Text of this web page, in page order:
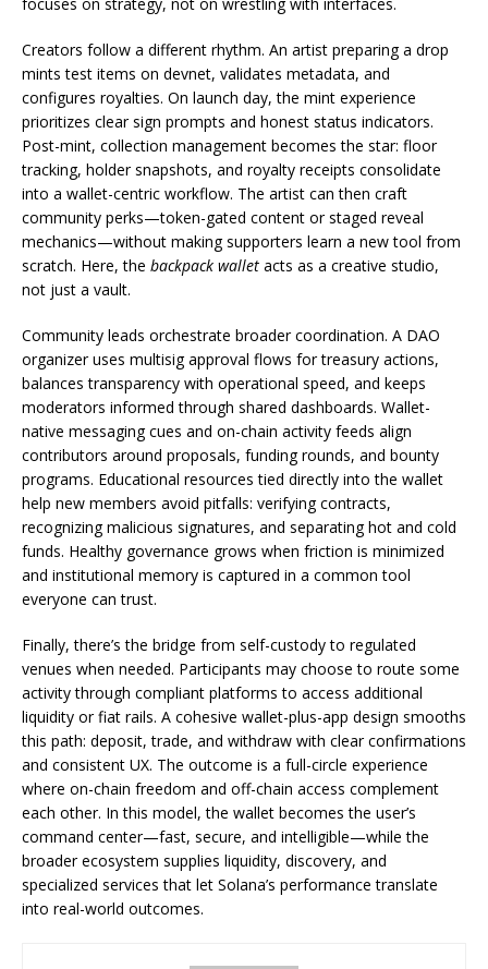
Creators follow a different rhythm. An artist preparing a drop
mints test items on devnet, validates metadata, and
configures royalties. On launch day, the mint experience
prioritizes clear sign prompts and honest status indicators.
Post-mint, collection management becomes the star: floor
tracking, holder snapshots, and royalty receipts consolidate
into a wallet-centric workflow. The artist can then craft
community perks—token-gated content or staged reveal
mechanics—without making supporters learn a new tool from
scratch. Here, the backpack wallet acts as a creative studio,
not just a vault.
Community leads orchestrate broader coordination. A DAO
organizer uses multisig approval flows for treasury actions,
balances transparency with operational speed, and keeps
moderators informed through shared dashboards. Wallet-
native messaging cues and on-chain activity feeds align
contributors around proposals, funding rounds, and bounty
programs. Educational resources tied directly into the wallet
help new members avoid pitfalls: verifying contracts,
recognizing malicious signatures, and separating hot and cold
funds. Healthy governance grows when friction is minimized
and institutional memory is captured in a common tool
everyone can trust.
Finally, there’s the bridge from self-custody to regulated
venues when needed. Participants may choose to route some
activity through compliant platforms to access additional
liquidity or fiat rails. A cohesive wallet-plus-app design smooths
this path: deposit, trade, and withdraw with clear confirmations
and consistent UX. The outcome is a full-circle experience
where on-chain freedom and off-chain access complement
each other. In this model, the wallet becomes the user’s
command center—fast, secure, and intelligible—while the
broader ecosystem supplies liquidity, discovery, and
specialized services that let Solana’s performance translate
into real-world outcomes.